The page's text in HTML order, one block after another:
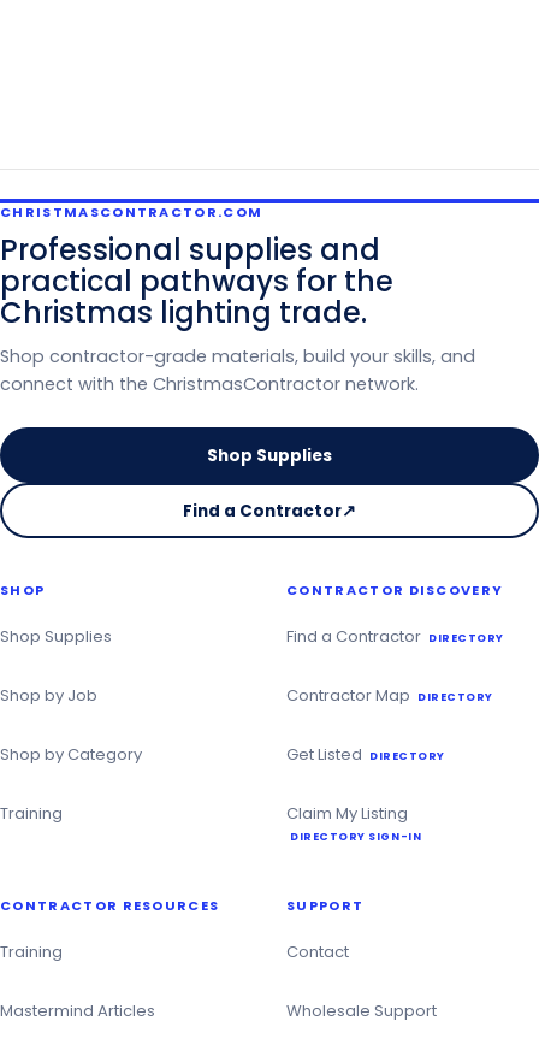
CHRISTMASCONTRACTOR.COM
Professional supplies and
practical pathways for the
Christmas lighting trade.
Shop contractor-grade materials, build your skills, and
connect with the ChristmasContractor network.
Shop Supplies
Find a Contractor↗
on
Contractor
SHOP
Shop Supplies
Shop by Job
Shop by Category
Training
CONTRACTOR DISCOVERY
Find a Contractor DIRECTORY
Contractor Map DIRECTORY
Get Listed DIRECTORY
Claim My Listing
DIRECTORY SIGN-IN
CONTRACTOR RESOURCES
Training
Mastermind Articles
SUPPORT
Contact
Wholesale Support